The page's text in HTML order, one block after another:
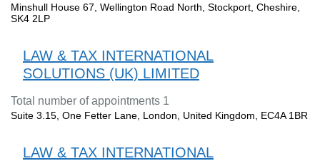
Minshull House 67, Wellington Road North, Stockport, Cheshire,
SK4 2LP
LAW & TAX INTERNATIONAL
SOLUTIONS (UK) LIMITED
Total number of appointments 1
Suite 3.15, One Fetter Lane, London, United Kingdom, EC4A 1BR
LAW & TAX INTERNATIONAL